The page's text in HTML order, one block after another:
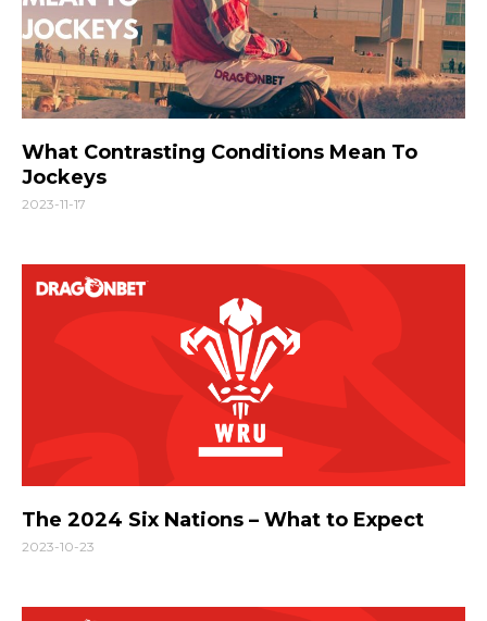
What Contrasting Conditions Mean To
Jockeys
2023-11-17
The 2024 Six Nations – What to Expect
2023-10-23